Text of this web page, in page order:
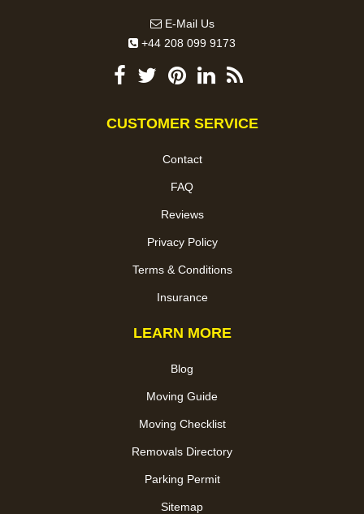
E-Mail Us
+44 208 099 9173
CUSTOMER SERVICE
Contact
FAQ
Reviews
Privacy Policy
Terms & Conditions
Insurance
LEARN MORE
Blog
Moving Guide
Moving Checklist
Removals Directory
Parking Permit
Sitemap